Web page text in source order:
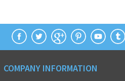
COMPANY INFORMATION